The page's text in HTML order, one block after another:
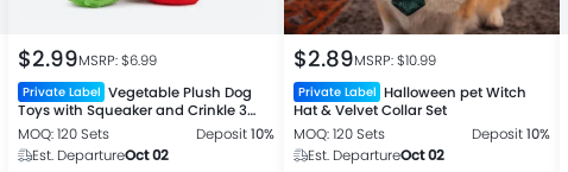
$2.99MSRP: $6.99
Private Label Vegetable Plush Dog
Toys with Squeaker and Crinkle 3
Piece Set
MOQ: 120 Sets Deposit10%
Est. DepartureOct 02
$2.89MSRP: $10.99
Private Label Halloween pet Witch
Hat & Velvet Collar Set
MOQ: 120 Sets
Deposit10%
Est. DepartureOct 02